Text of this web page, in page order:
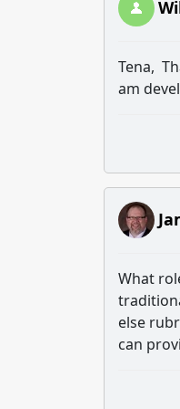
Tena,
am
What
else
can